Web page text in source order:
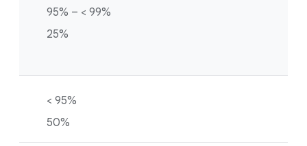
95% – < 99%
25%
< 95%
50%